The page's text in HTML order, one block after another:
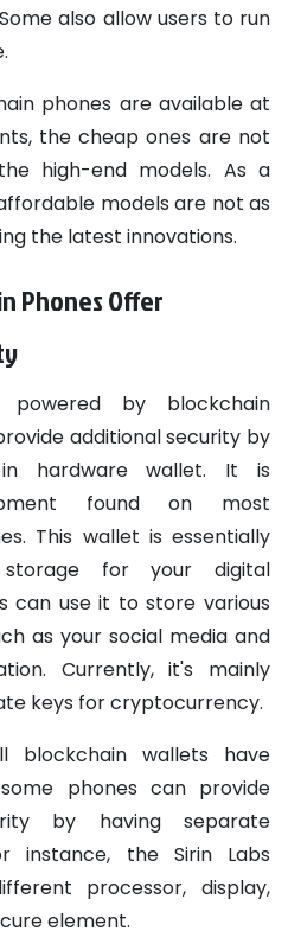
also allow users to run
phones are available at
the cheap ones are not
high-end models. As a
models are not as
the latest innovations.
Phones Offer
powered by blockchain
additional security by
hardware wallet. It is
found on most
This wallet is essentially
for your digital
can use it to store various
as your social media and
Currently, it's mainly
keys for cryptocurrency.
blockchain wallets have
phones can provide
by having separate
instance, the Sirin Labs
processor, display,
element.